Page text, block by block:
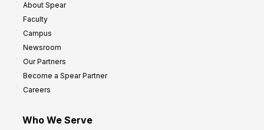
About Spear
Faculty
Campus
Newsroom
Our Partners
Become a Spear Partner
Careers
Who We Serve